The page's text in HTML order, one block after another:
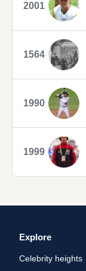
2001
1564
1990
1999
Explore
Celebrity heights